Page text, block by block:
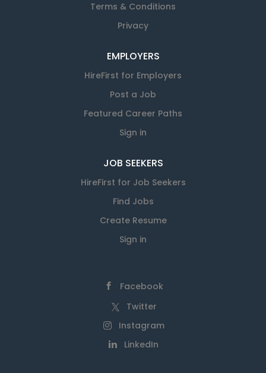
Terms & Conditions
Privacy
EMPLOYERS
HireFirst for Employers
Post a Job
Featured Career Paths
Sign in
JOB SEEKERS
HireFirst for Job Seekers
Find Jobs
Create Resume
Sign in
Facebook
Twitter
Instagram
LinkedIn